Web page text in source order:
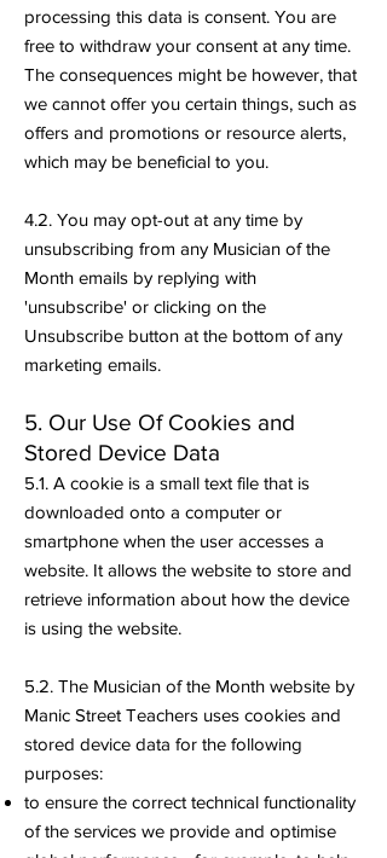
processing this data is consent. You are
free to withdraw your consent at any time.
The consequences might be however, that
we cannot offer you certain things, such as
offers and promotions or resource alerts,
which may be beneficial to you.
4.2. You may opt-out at any time by
unsubscribing from any Musician of the
Month emails by replying with
'unsubscribe' or clicking on the
Unsubscribe button at the bottom of any
marketing emails.
5. Our Use Of Cookies and
Stored Device Data
5.1. A cookie is a small text file that is
downloaded onto a computer or
smartphone when the user accesses a
website. It allows the website to store and
retrieve information about how the device
is using the website.
5.2. The Musician of the Month website by
Manic Street Teachers uses cookies and
stored device data for the following
purposes:
to ensure the correct technical functionality
of the services we provide and optimise